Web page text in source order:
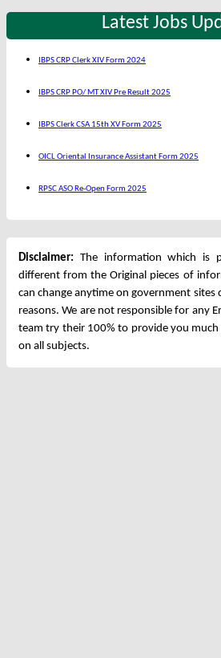
Latest Jobs
IBPS CRP Clerk XIV Form 2024
IBPS CRP PO/ MT XIV Pre Result 2025
IBPS Clerk CSA 15th XV Form 2025
OICL Oriental Insurance Assistant Form 2025
RPSC ASO Re-Open Form 2025
Disclaimer: The information which is
different from the Original pieces of
can change anytime on government
reasons. We are not responsible for any
team try their 100% to provide you
on all subjects.